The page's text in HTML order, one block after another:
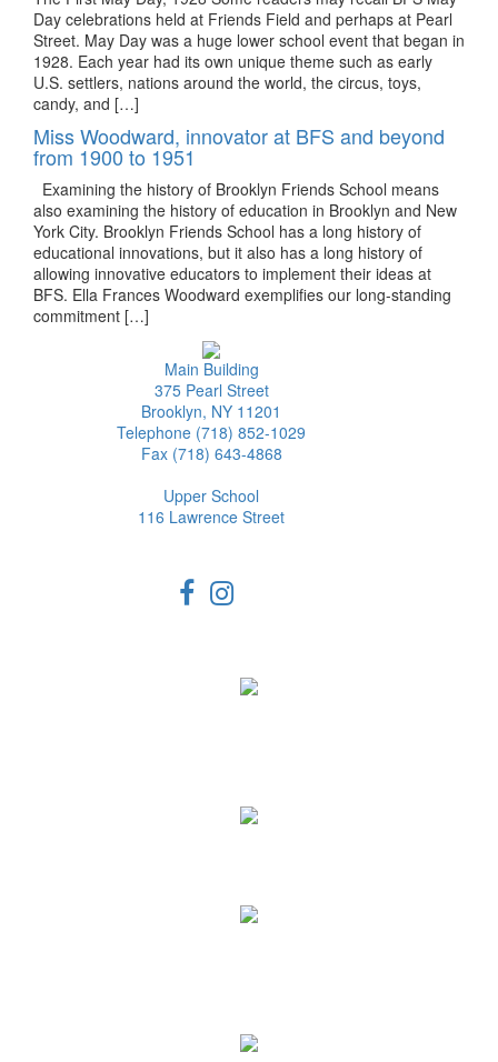
Day celebrations held at Friends Field and perhaps at Pearl
Street. May Day was a huge lower school event that began in
1928. Each year had its own unique theme such as early
U.S. settlers, nations around the world, the circus, toys,
candy, and […]
Miss Woodward, innovator at BFS and beyond
from 1900 to 1951
Examining the history of Brooklyn Friends School means
also examining the history of education in Brooklyn and New
York City. Brooklyn Friends School has a long history of
educational innovations, but it also has a long history of
allowing innovative educators to implement their ideas at
BFS. Ella Frances Woodward exemplifies our long-standing
commitment […]
Main Building
375 Pearl Street
Brooklyn, NY 11201
Telephone (718) 852-1029
Fax (718) 643-4868
Upper School
116 Lawrence Street